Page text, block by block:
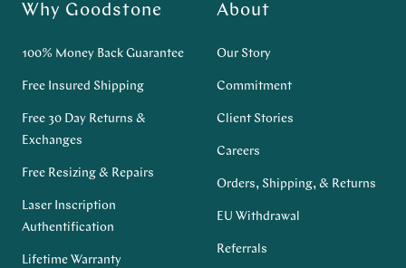
Why Goodstone
100% Money Back Guarantee
Free Insured Shipping
Free 30 Day Returns &
Exchanges
Free Resizing & Repairs
Laser Inscription
Authentification
Lifetime Warranty
About
Our Story
Commitment
Client Stories
Careers
Orders, Shipping, & Returns
EU Withdrawal
Referrals